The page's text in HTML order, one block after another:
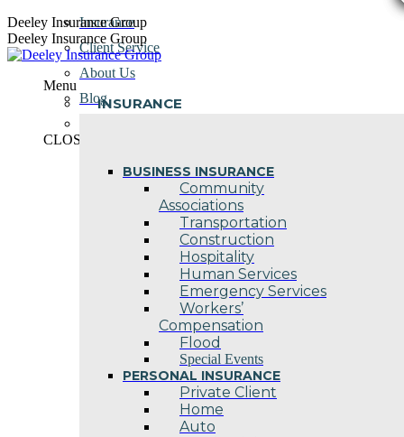
Skip
to
content
Deeley Insurance Group
Deeley Insurance Group
Menu
INSURANCE
BUSINESS INSURANCE
Community
Associations
Transportation
Construction
Hospitality
Human Services
Emergency Services
Workers’
Compensation
Flood
Special Events
PERSONAL INSURANCE
Private Client
Home
Auto
Insurance
Client Service
About Us
Blog
CLOSE